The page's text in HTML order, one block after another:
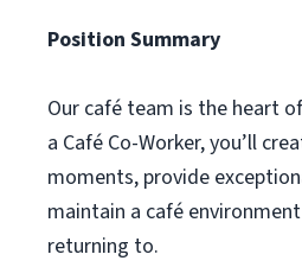
Position Summary
Our café team is the heart
a Café Co-Worker, you’ll
moments, provide
maintain a café
returning to.